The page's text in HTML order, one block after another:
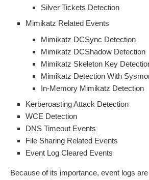
Silver Tickets Detection
Mimikatz Related Events
Mimikatz DCSync Detection
Mimikatz DCShadow Detection
Mimikatz Skeleton Key
Mimikatz Detection With
In-Memory Mimikatz Detection
Kerberoasting Attack Detection
WCE Detection
DNS Timeout Events
File Sharing Related Events
Event Log Cleared Events
Because of its importance, event logs